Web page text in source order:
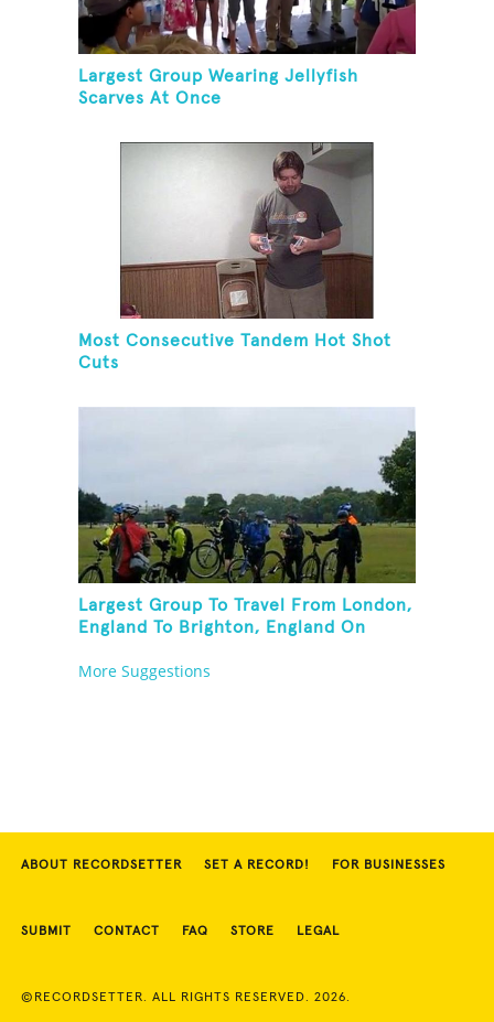
Largest Group Wearing Jellyfish
Scarves At Once
Most Consecutive Tandem Hot Shot
Cuts
Largest Group To Travel From London,
England To Brighton, England On
More Suggestions
ABOUT RECORDSETTER SET A RECORD! FOR BUSINESSES
SUBMIT CONTACT FAQ STORE LEGAL
©RECORDSETTER. ALL RIGHTS RESERVED. 2026.